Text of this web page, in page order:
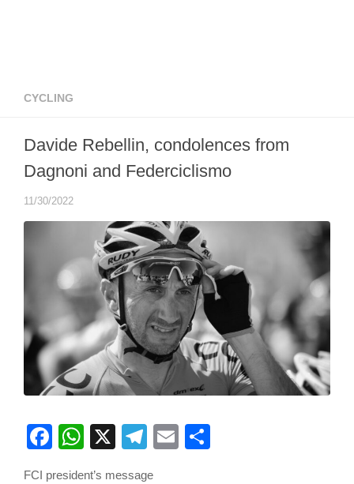
CYCLING
Davide Rebellin, condolences from
Dagnoni and Federciclismo
11/30/2022
Facebook
WhatsApp
X Telegram
Email
FCI president’s message